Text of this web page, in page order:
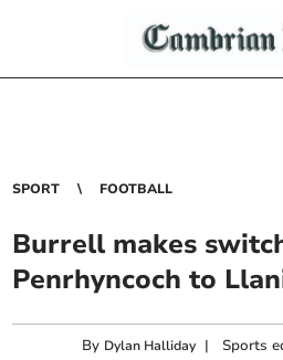
SPORT FOOTBALL
Burrell makes
Penrhyncoch to
By Dylan Halliday | Sports